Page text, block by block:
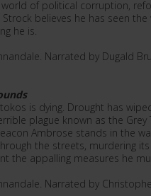
of political corruption,
believes he has seen
he is.
Narrated by Dugald
is dying. Drought has
plague known as the Grey
Ambrose stands in the
the streets, murdering
the appalling measures he
Narrated by